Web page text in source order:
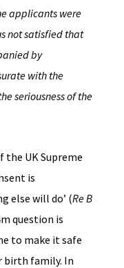
applicants were
not satisfied that
by
with the
seriousness of the
UK Supreme
is
else will do’ (Re B
question is
to make it safe
birth family. In